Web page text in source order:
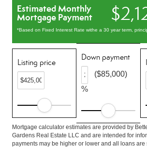
Estimated Monthly
Mortgage Payment
*Based on Fixed Interest Rate withe a 30 year term,
Listing price
Down payment
%
($85,000)
Mortgage calculator estimates are provided by
Gardens Real Estate LLC and are intended for
payments may be higher or lower and all loans are